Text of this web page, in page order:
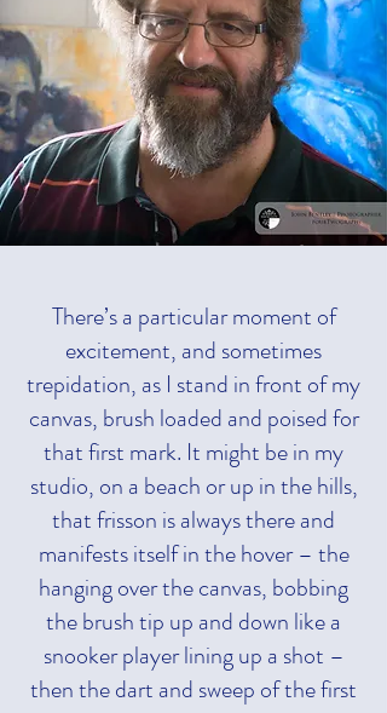
There’s a particular moment of
excitement, and sometimes
trepidation, as I stand in front of my
canvas, brush loaded and poised for
that first mark. It might be in my
studio, on a beach or up in the hills,
that frisson is always there and
manifests itself in the hover – the
hanging over the canvas, bobbing
the brush tip up and down like a
snooker player lining up a shot –
then the dart and sweep of the first